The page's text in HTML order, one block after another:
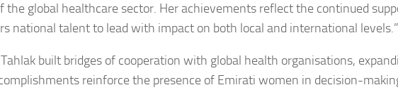
global healthcare sector. Her achievements reflect the continued
national talent to lead with impact on both local and international levels.”
built bridges of cooperation with global health organisations,
reinforce the presence of Emirati women in decision-